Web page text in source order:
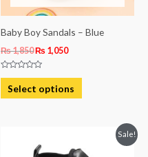
Baby Boy Sandals – Blue
₨1,850₨ 1,050
Rated
out
of
Select options
may
be
the
product
Sale!
price
was:
is: product